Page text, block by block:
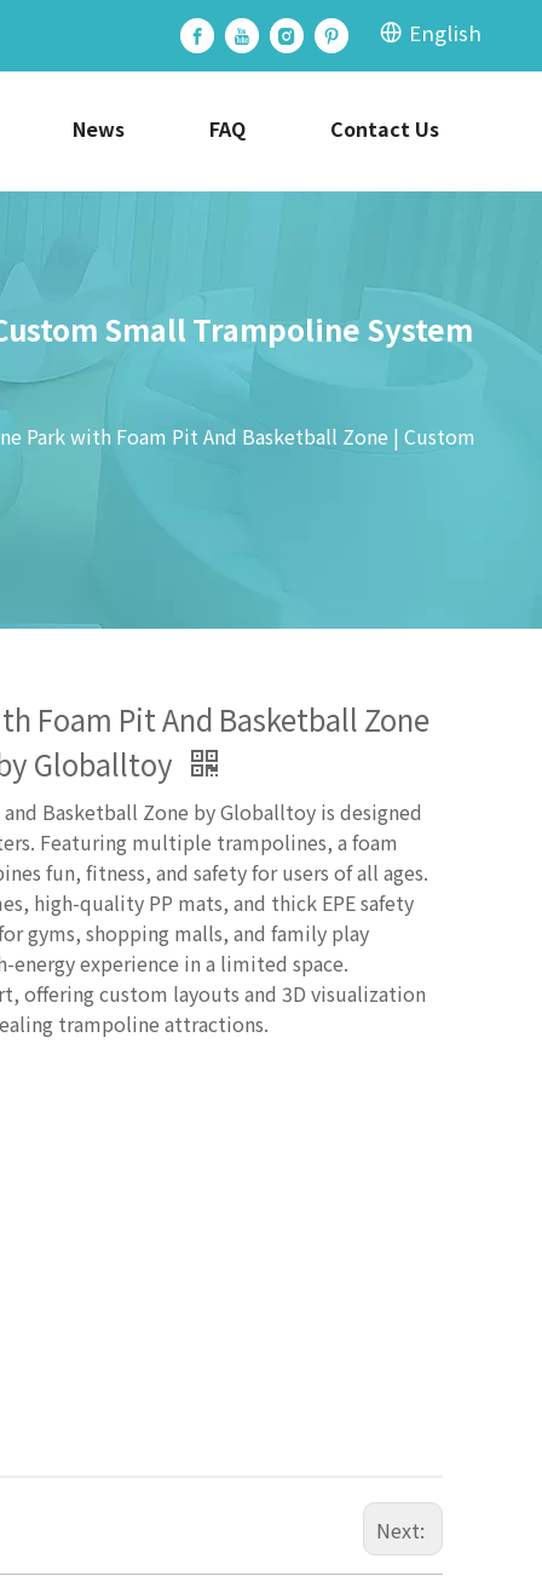
English
News FAQ Contact Us
Small Trampoline System
Park with Foam Pit And Basketball Zone | Custom
Foam Pit And Basketball Zone
Globalltoy
Basketball Zone by Globalltoy is designed
Featuring multiple trampolines, a foam
fun, fitness, and safety for users of all ages.
high-quality PP mats, and thick EPE safety
gyms, shopping malls, and family play
experience in a limited space.
offering custom layouts and 3D visualization
trampoline attractions.
Next: